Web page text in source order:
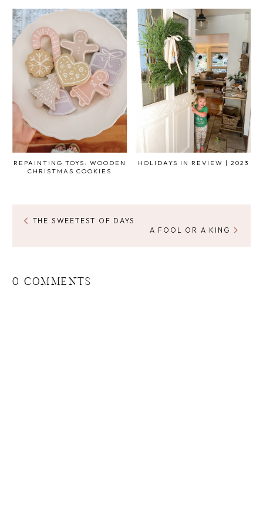
REPAINTING TOYS: WOODEN
CHRISTMAS COOKIES
HOLIDAYS IN REVIEW | 2023
THE SWEETEST OF DAYS
A FOOL OR A KING
0 COMMENTS